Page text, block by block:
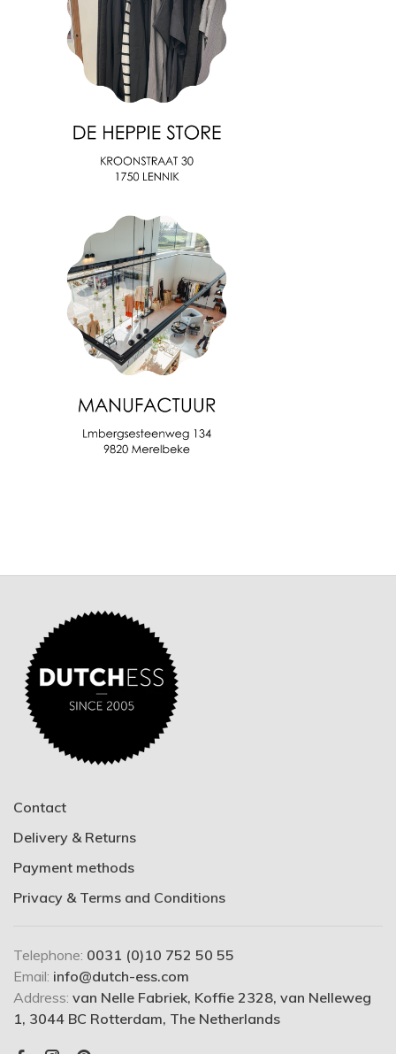
Contact
Delivery & Returns
Payment methods
Privacy & Terms and Conditions
Telephone: 0031 (0)10 752 50 55
Email: info@dutch-ess.com
Address: van Nelle Fabriek, Koffie 2328, van Nelleweg
1, 3044 BC Rotterdam, The Netherlands